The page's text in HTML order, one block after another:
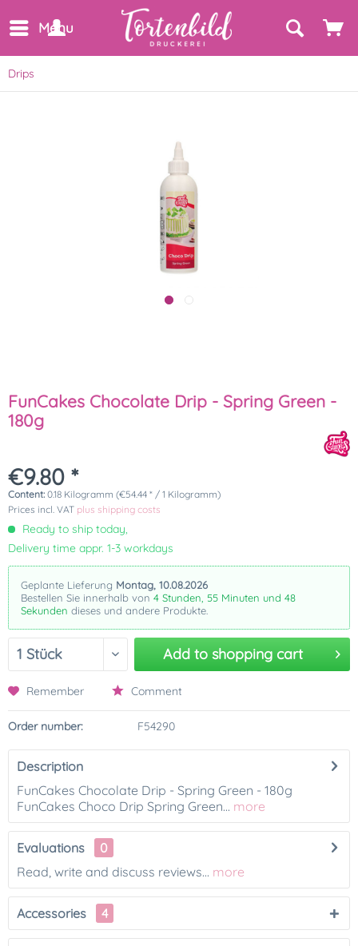
Menu
Drips
FunCakes Chocolate Drip - Spring Green -
180g
€9.80 *
Content: 0.18 Kilogramm (€54.44 * / 1 Kilogramm)
Prices incl. VAT plus shipping costs
Ready to ship today,
Delivery time appr. 1-3 workdays
Geplante Lieferung Montag, 10.08.2026
Bestellen Sie innerhalb von 4 Stunden, 55 Minuten und 47
Sekunden dieses und andere Produkte.
Add to shopping cart
Remember Comment
Order number: F54290
Description
FunCakes Chocolate Drip - Spring Green - 180g
FunCakes Choco Drip Spring Green... more
Evaluations
0
Read, write and discuss reviews... more
Accessories 4